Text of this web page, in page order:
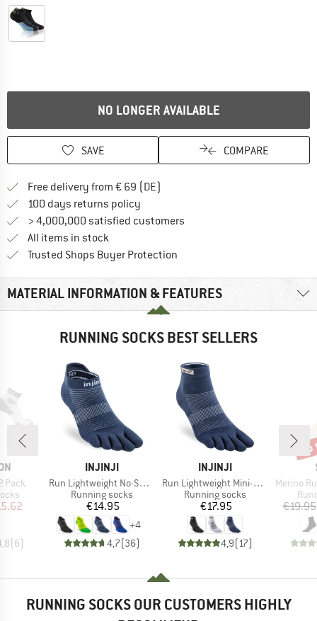
NO LONGER AVAILABLE
SAVE COMPARE
Free delivery from € 69 (DE)
100 days returns policy
> 4,000,000 satisfied customers
All items in stock
Trusted Shops Buyer Protection
MATERIAL INFORMATION & FEATURES
RUNNING SOCKS BEST SELLERS
Pack
Price
(6)
BRAND
INJINJI
Item(s)
Run Lightweight No-Show
Product group
Running socks
Price
€14.95
+4
4,7(36)
BRAND
INJINJI
Item(s)
Run Lightweight Mini-Crew
Product group
Running socks
Price
€17.95
4,9(17)
Item(s)
Merino
€19.95
RUNNING SOCKS OUR CUSTOMERS HIGHLY